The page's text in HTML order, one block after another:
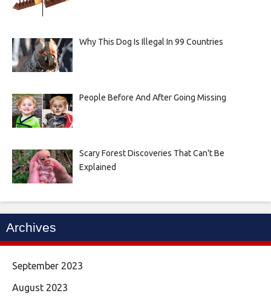
Why This Dog Is Illegal In 99 Countries
People Before And After Going Missing
Scary Forest Discoveries That Can't Be
Explained
Archives
September 2023
August 2023